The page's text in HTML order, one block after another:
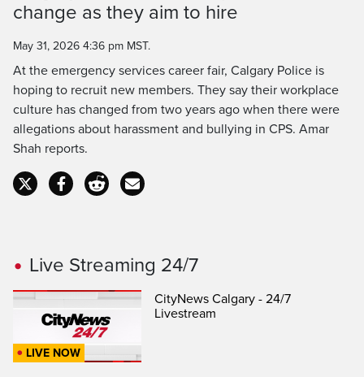
Time
change as they aim to hire
May 31, 2026 4:36 pm MST.
At the emergency services career fair, Calgary Police is
hoping to recruit new members. They say their workplace
culture has changed from two years ago when there were
allegations about harassment and bullying in CPS. Amar
Shah reports.
Live Streaming 24/7
LIVE NOW
CityNews Calgary - 24/7
Livestream